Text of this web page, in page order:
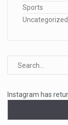
Sports
Uncategorized
Instagram has